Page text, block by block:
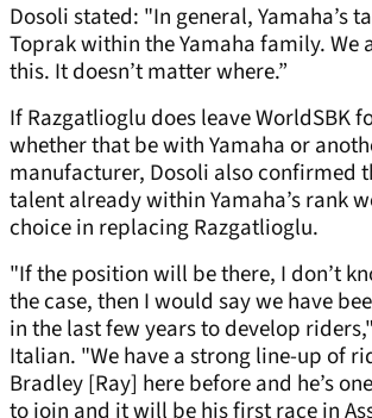
Dosoli stated: "In general, Yamaha’s
Toprak within the Yamaha family. We
this. It doesn’t matter where.”
If Razgatlioglu does leave WorldSBK
whether that be with Yamaha or
manufacturer, Dosoli also confirmed
talent already within Yamaha’s rank
choice in replacing Razgatlioglu.
"If the position will be there, I don’t
the case, then I would say we have
in the last few years to develop
Italian. "We have a strong line-up of
Bradley [Ray] here before and he’s